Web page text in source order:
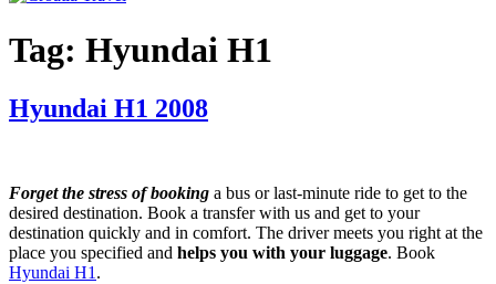
Tag: Hyundai H1
Hyundai H1 2008
Forget the stress of booking a bus or last-minute ride to get to the
desired destination. Book a transfer with us and get to your
destination quickly and in comfort. The driver meets you right at the
place you specified and helps you with your luggage. Book
Hyundai H1 .